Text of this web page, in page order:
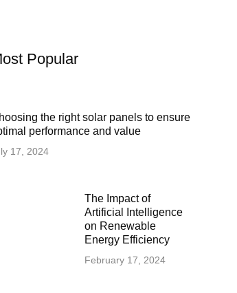
Popular
the right solar panels to ensure
performance and value
17, 2024
The Impact of
Artificial Intelligence
on Renewable
Energy Efficiency
February 17, 2024